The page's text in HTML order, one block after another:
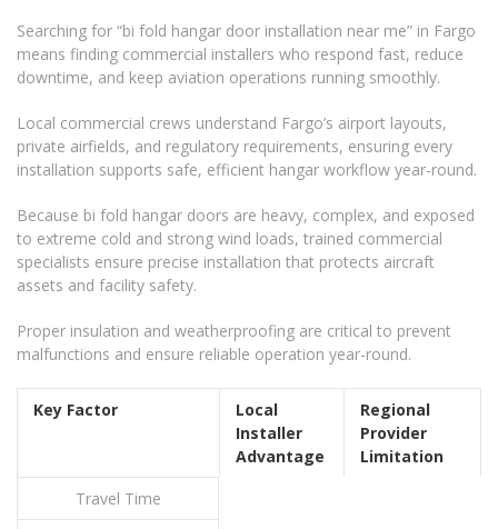
Searching for “bi fold hangar door installation near me” in Fargo
means finding commercial installers who respond fast, reduce
downtime, and keep aviation operations running smoothly.
Local commercial crews understand Fargo’s airport layouts,
private airfields, and regulatory requirements, ensuring every
installation supports safe, efficient hangar workflow year-round.
Because bi fold hangar doors are heavy, complex, and exposed
to extreme cold and strong wind loads, trained commercial
specialists ensure precise installation that protects aircraft
assets and facility safety.
Proper insulation and weatherproofing are critical to prevent
malfunctions and ensure reliable operation year-round.
Key Factor
Local
Installer
Advantage
Regional
Provider
Limitation
Travel Time